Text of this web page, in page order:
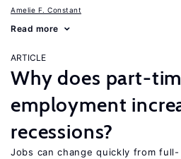
Amelie F. Constant
Read more
ARTICLE
Why does part-
employment
recessions?
Jobs can change quickly from